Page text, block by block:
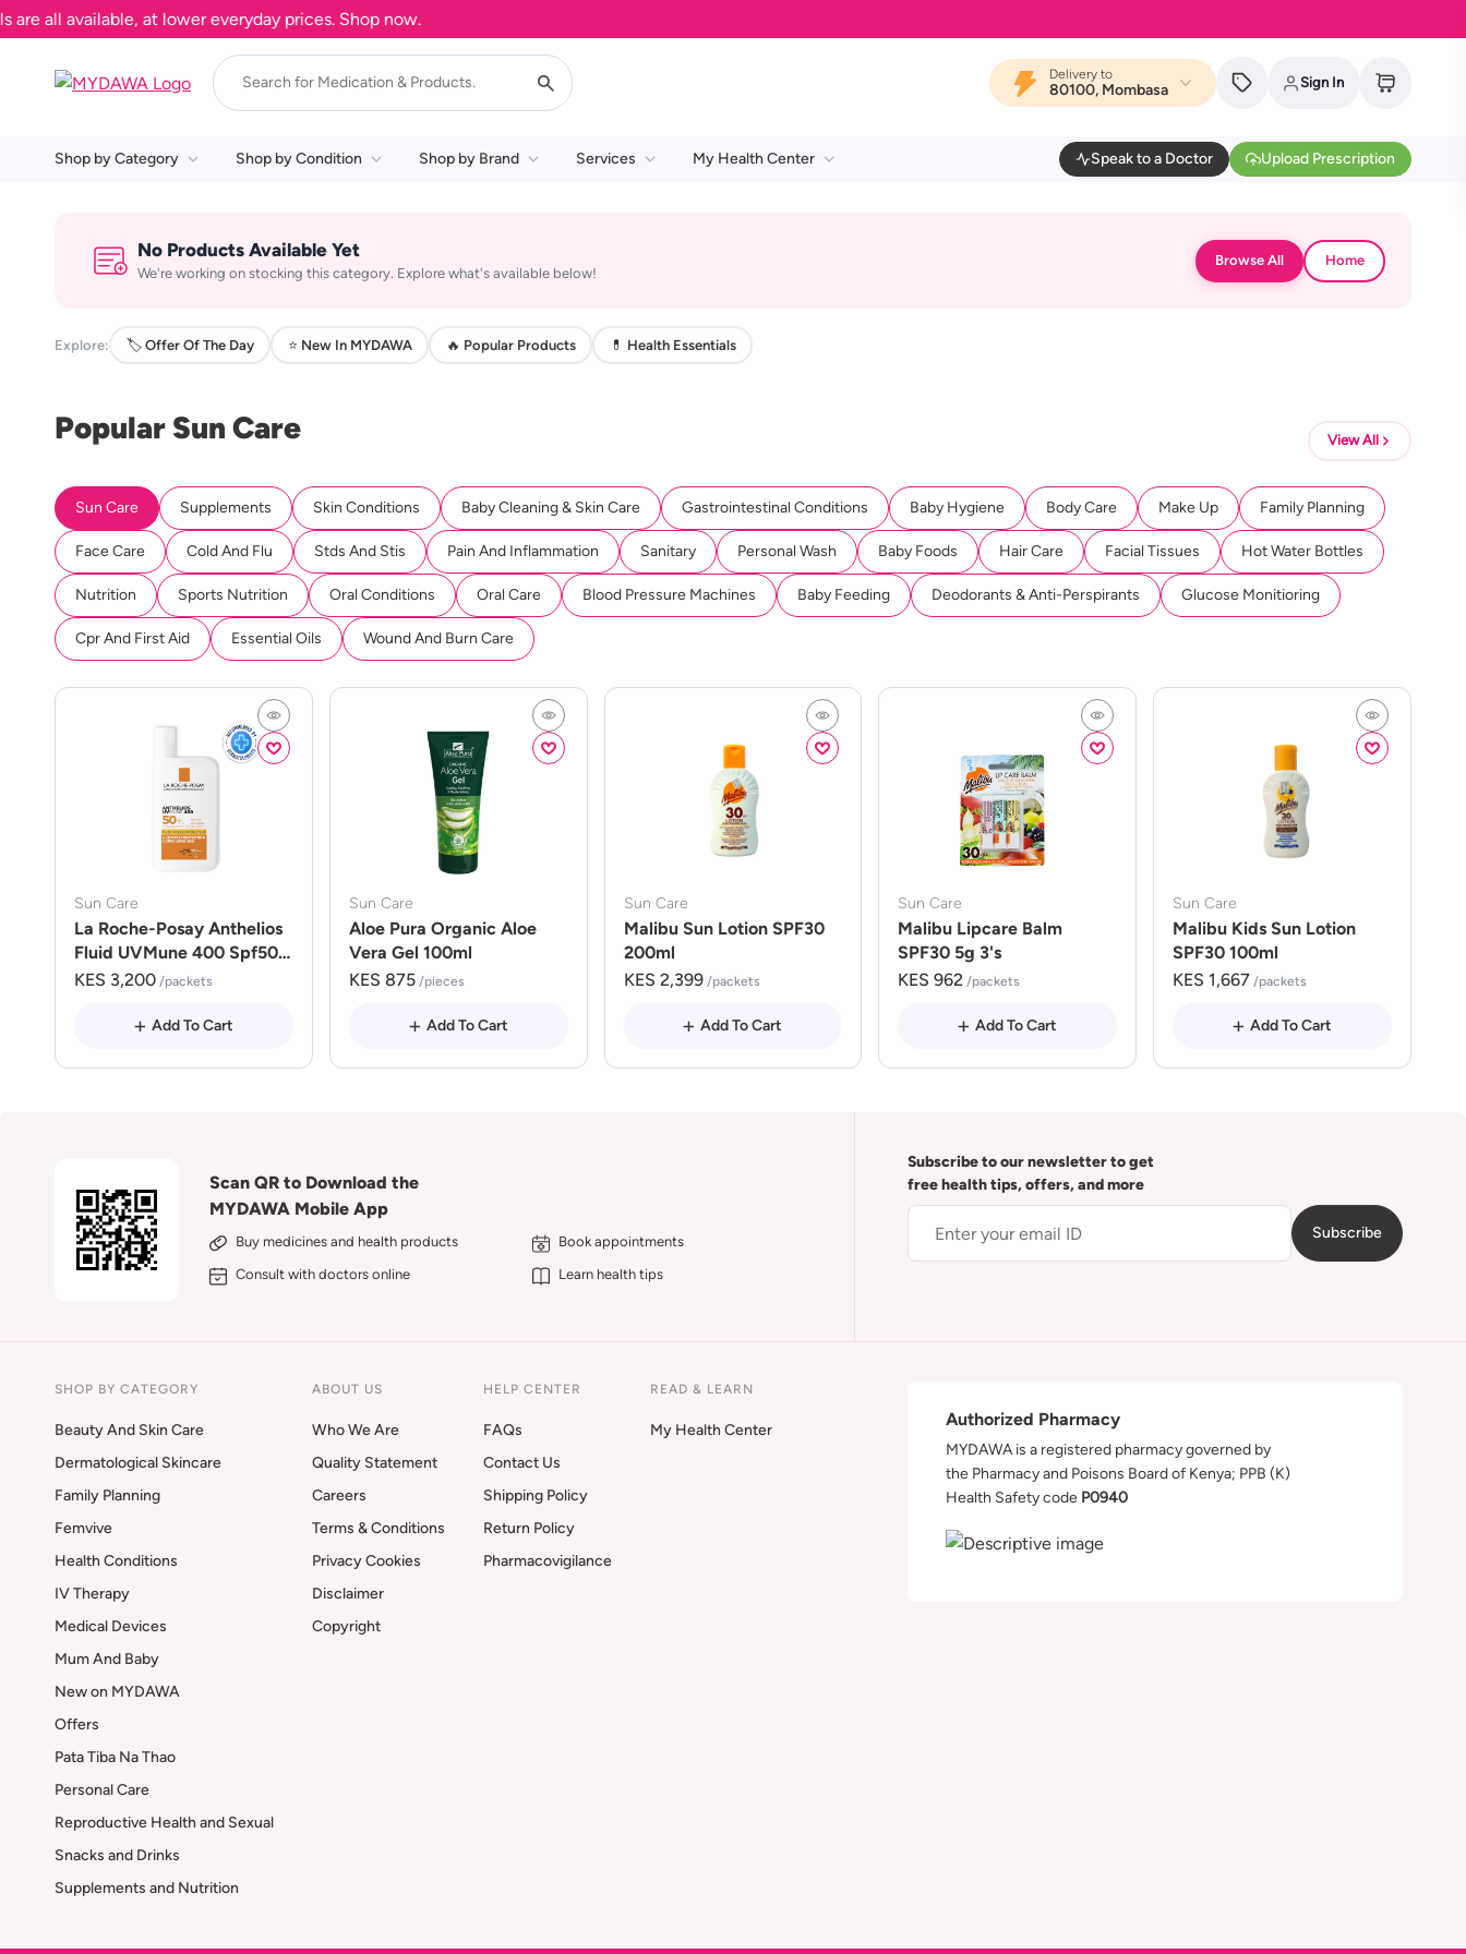
all available, at lower everyday prices. Shop now.
Delivery to
80100, Mombasa Sign In
Shop by Category Shop by Condition Shop by Brand Services My Health Center Speak to a Doctor Upload Prescription
No Products Available Yet
We're working on stocking this category. Explore what's available below!
Browse All Home
Explore: 🏷️ Offer Of The Day ⭐ New In MYDAWA 🔥 Popular Products 💊 Health Essentials
Popular Sun Care View All
Sun Care Supplements Skin Conditions Baby Cleaning & Skin Care Gastrointestinal Conditions Baby Hygiene Body Care Make Up Family Planning
Face Care Cold And Flu Stds And Stis Pain And Inflammation Sanitary Personal Wash Baby Foods Hair Care Facial Tissues Hot Water Bottles
Nutrition Sports Nutrition Oral Conditions Oral Care Blood Pressure Machines Baby Feeding Deodorants & Anti-Perspirants Glucose Monitioring
Cpr And First Aid Essential Oils Wound And Burn Care
Sun Care
La Roche-Posay Anthelios
Fluid UVMune 400 Spf50
50ml
KES 3,200 /packets
Add To Cart
Sun Care
Aloe Pura Organic Aloe
Vera Gel 100ml
KES 875 /pieces
Add To Cart
Sun Care
Malibu Sun Lotion SPF30
200ml
KES 2,399 /packets
Add To Cart
Sun Care
Malibu Lipcare Balm
SPF30 5g 3's
KES 962 /packets
Add To Cart
Sun Care
Malibu Kids Sun Lotion
SPF30 100ml
KES 1,667 /packets
Add To Cart
Scan QR to Download the
MYDAWA Mobile App
Buy medicines and health products
Book appointments
Consult with doctors online
Learn health tips
Subscribe to our newsletter to get
free health tips, offers, and more
Subscribe
SHOP BY CATEGORY
Beauty And Skin Care
Dermatological Skincare
Family Planning
Femvive
Health Conditions
IV Therapy
Medical Devices
Mum And Baby
New on MYDAWA
Offers
Pata Tiba Na Thao
Personal Care
Reproductive Health and Sexual
Snacks and Drinks
Supplements and Nutrition
ABOUT US
Who We Are
Quality Statement
Careers
Terms & Conditions
Privacy Cookies
Disclaimer
Copyright
HELP CENTER
FAQs
Contact Us
Shipping Policy
Return Policy
Pharmacovigilance
READ & LEARN
My Health Center
Authorized Pharmacy
MYDAWA is a registered pharmacy governed by
the Pharmacy and Poisons Board of Kenya; PPB (K)
Health Safety code P0940